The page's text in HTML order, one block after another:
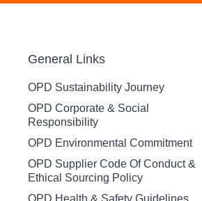
General Links
OPD Sustainability Journey
OPD Corporate & Social
Responsibility
OPD Environmental Commitment
OPD Supplier Code Of Conduct &
Ethical Sourcing Policy
OPD Health & Safety Guidelines